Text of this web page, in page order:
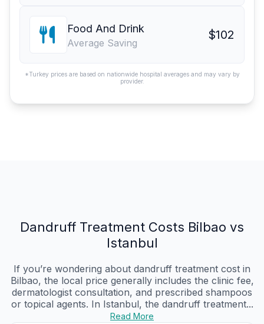
Food And Drink
Average Saving
$102
*Turkey prices are based on nationwide hospital averages and may vary by
provider.
Dandruff Treatment Costs Bilbao vs
Istanbul
If you’re wondering about dandruff treatment cost in
Bilbao, the local price generally includes the clinic fee,
dermatologist consultation, and prescribed shampoos
or topical agents. In Istanbul, the dandruff treatment...
Read More